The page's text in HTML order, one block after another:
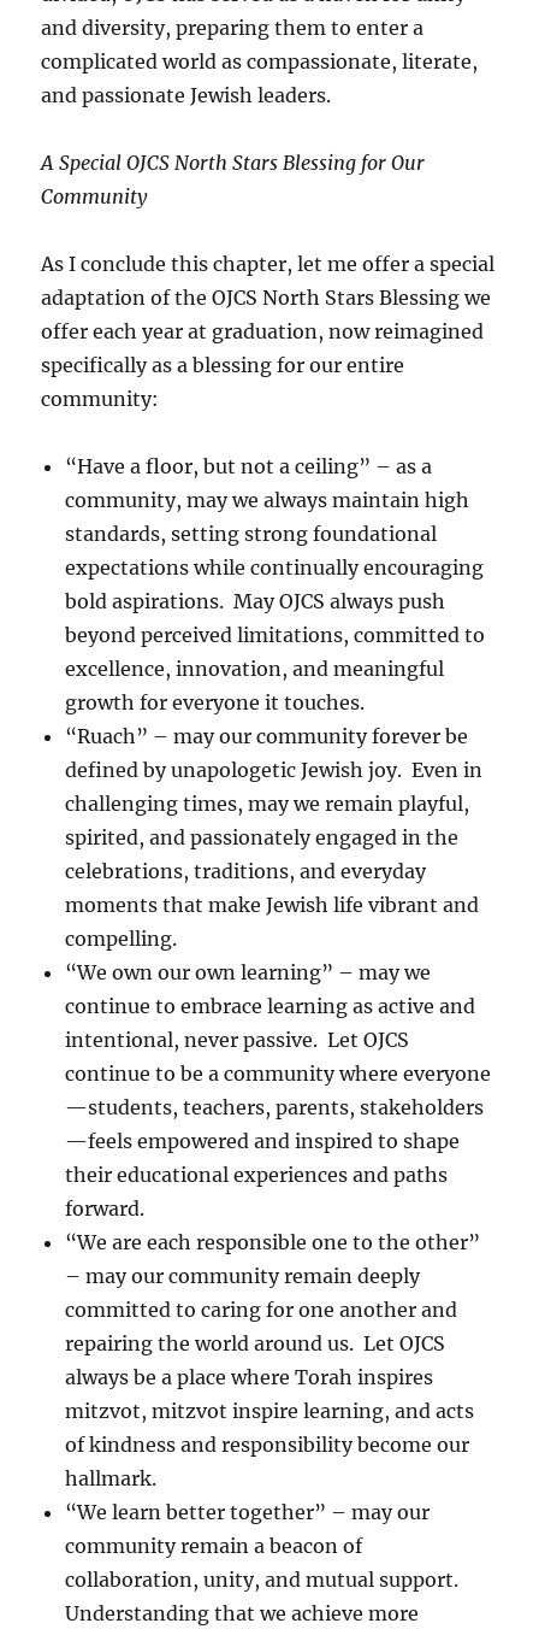
and diversity, preparing them to enter a
complicated world as compassionate, literate,
and passionate Jewish leaders.
A Special OJCS North Stars Blessing for Our
Community
As I conclude this chapter, let me offer a special
adaptation of the OJCS North Stars Blessing we
offer each year at graduation, now reimagined
specifically as a blessing for our entire
community:
“Have a floor, but not a ceiling” – as a
community, may we always maintain high
standards, setting strong foundational
expectations while continually encouraging
bold aspirations. May OJCS always push
beyond perceived limitations, committed to
excellence, innovation, and meaningful
growth for everyone it touches.
“Ruach” – may our community forever be
defined by unapologetic Jewish joy. Even in
challenging times, may we remain playful,
spirited, and passionately engaged in the
celebrations, traditions, and everyday
moments that make Jewish life vibrant and
compelling.
“We own our own learning” – may we
continue to embrace learning as active and
intentional, never passive. Let OJCS
continue to be a community where everyone
—students, teachers, parents, stakeholders
—feels empowered and inspired to shape
their educational experiences and paths
forward.
“We are each responsible one to the other”
– may our community remain deeply
committed to caring for one another and
repairing the world around us. Let OJCS
always be a place where Torah inspires
mitzvot, mitzvot inspire learning, and acts
of kindness and responsibility become our
hallmark.
“We learn better together” – may our
community remain a beacon of
collaboration, unity, and mutual support.
Understanding that we achieve more